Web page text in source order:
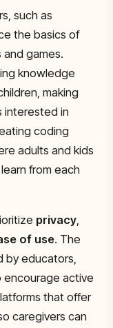
such as
the basics of
games.
knowledge
making
interested in
coding
adults and kids
from each
privacy,
of use. The
by educators,
encourage active
that offer
caregivers can